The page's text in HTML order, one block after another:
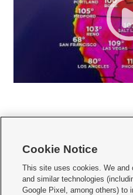
     
Mobile Apps| Newsletter|Advertise|
Cookie Notice
This site uses cookies. We and
and similar technologies
Google Pixel, among others) to